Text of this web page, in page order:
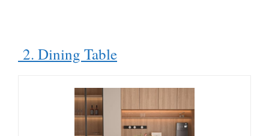
2. Dining Table